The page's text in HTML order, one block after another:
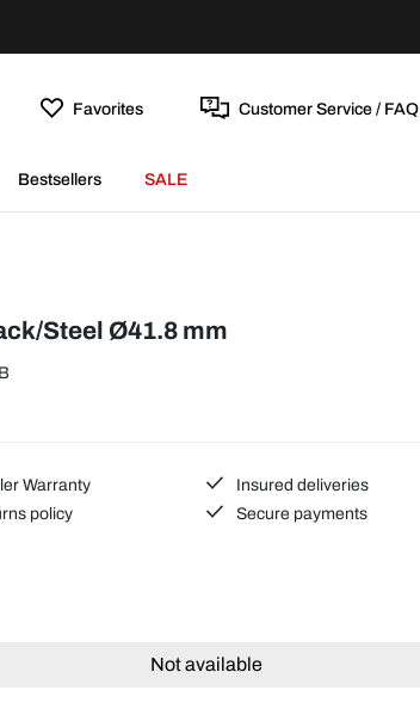
Favorites Customer Service / FAQ
Bestsellers SALE
Steel Ø41.8 mm
Warranty
Insured deliveries
policy
Secure payments
Not available